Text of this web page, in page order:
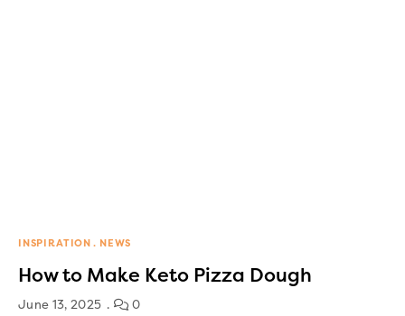
INSPIRATION NEWS
How to Make Keto Pizza Dough
June 13, 2025 0